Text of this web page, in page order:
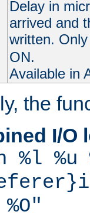
Delay in
arrived and
written.
ON.
Available in
the
I/O
%l